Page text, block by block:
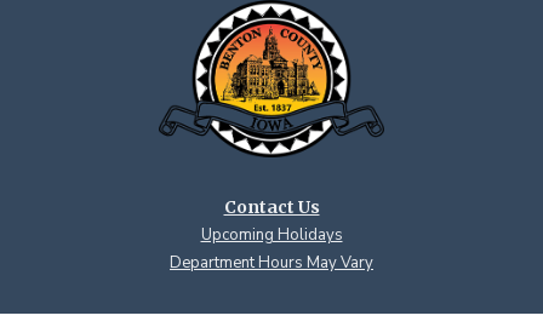
Contact Us
Upcoming Holidays
Department Hours May Vary